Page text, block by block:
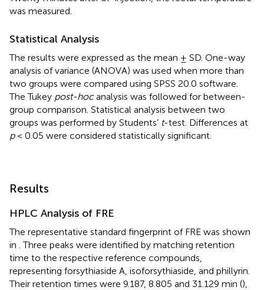
was measured.
Statistical Analysis
The results were expressed as the mean ± SD. One-way
analysis of variance (ANOVA) was used when more than
two groups were compared using SPSS 20.0 software.
The Tukey post-hocanalysis was followed for between-
group comparison. Statistical analysis between two
groups was performed by Students’ t-test. Differences at
p< 0.05 were considered statistically significant.
Results
HPLC Analysis of FRE
The representative standard fingerprint of FRE was shown
in . Three peaks were identified by matching retention
time to the respective reference compounds,
representing forsythiaside A, isoforsythiaside, and phillyrin.
Their retention times were 9.187, 8.805 and 31.129 min (),